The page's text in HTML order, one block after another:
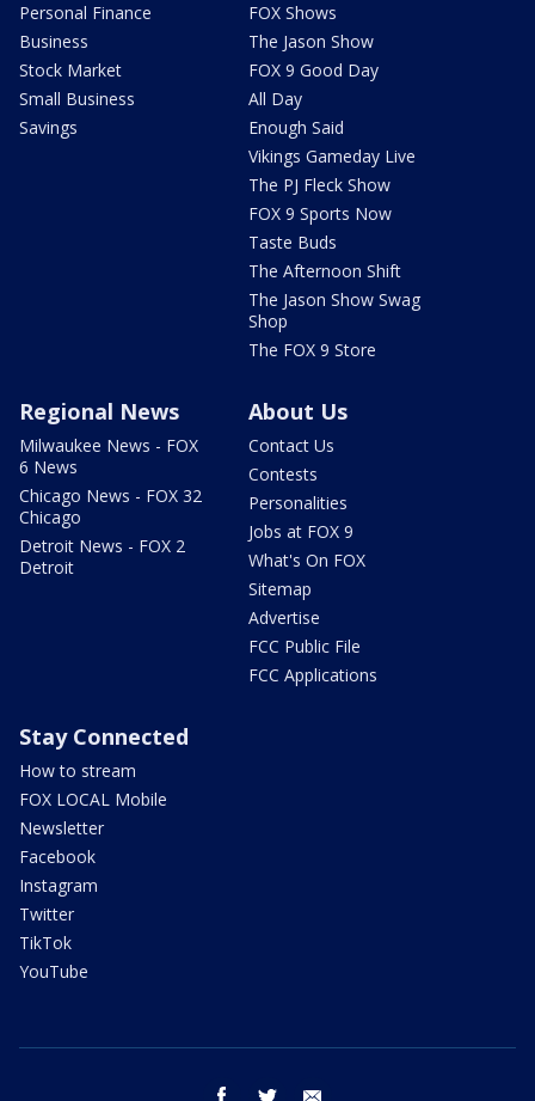
Personal Finance
Business
Stock Market
Small Business
Savings
FOX Shows
The Jason Show
FOX 9 Good Day
All Day
Enough Said
Vikings Gameday Live
The PJ Fleck Show
FOX 9 Sports Now
Taste Buds
The Afternoon Shift
The Jason Show Swag
Shop
The FOX 9 Store
Regional News
Milwaukee News - FOX
6 News
Chicago News - FOX 32
Chicago
Detroit News - FOX 2
Detroit
About Us
Contact Us
Contests
Personalities
Jobs at FOX 9
What's On FOX
Sitemap
Advertise
FCC Public File
FCC Applications
Stay Connected
How to stream
FOX LOCAL Mobile
Newsletter
Facebook
Instagram
Twitter
TikTok
YouTube